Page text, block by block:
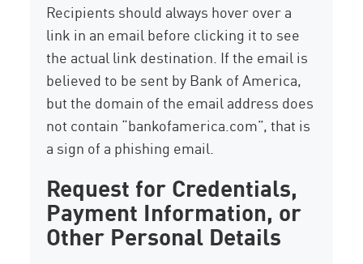
Recipients should always hover over a
link in an email before clicking it to see
the actual link destination. If the email is
believed to be sent by Bank of America,
but the domain of the email address does
not contain “bankofamerica.com”, that is
a sign of a phishing email.
Request for Credentials,
Payment Information, or
Other Personal Details